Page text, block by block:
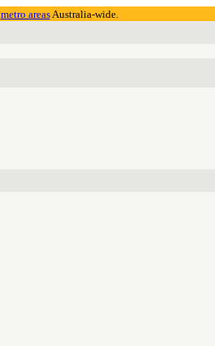
metro areasAustralia-wide.